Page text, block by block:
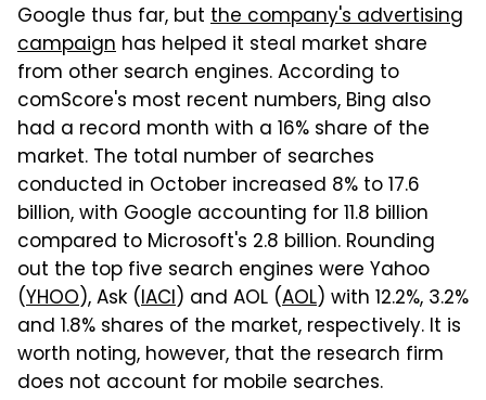
Google thus far, but the company's advertising
campaign has helped it steal market share
from other search engines. According to
comScore's most recent numbers, Bing also
had a record month with a 16% share of the
market. The total number of searches
conducted in October increased 8% to 17.6
billion, with Google accounting for 11.8 billion
compared to Microsoft's 2.8 billion. Rounding
out the top five search engines were Yahoo
(YHOO), Ask (IACI) and AOL (AOL) with 12.2%, 3.2%
and 1.8% shares of the market, respectively. It is
worth noting, however, that the research firm
does not account for mobile searches.